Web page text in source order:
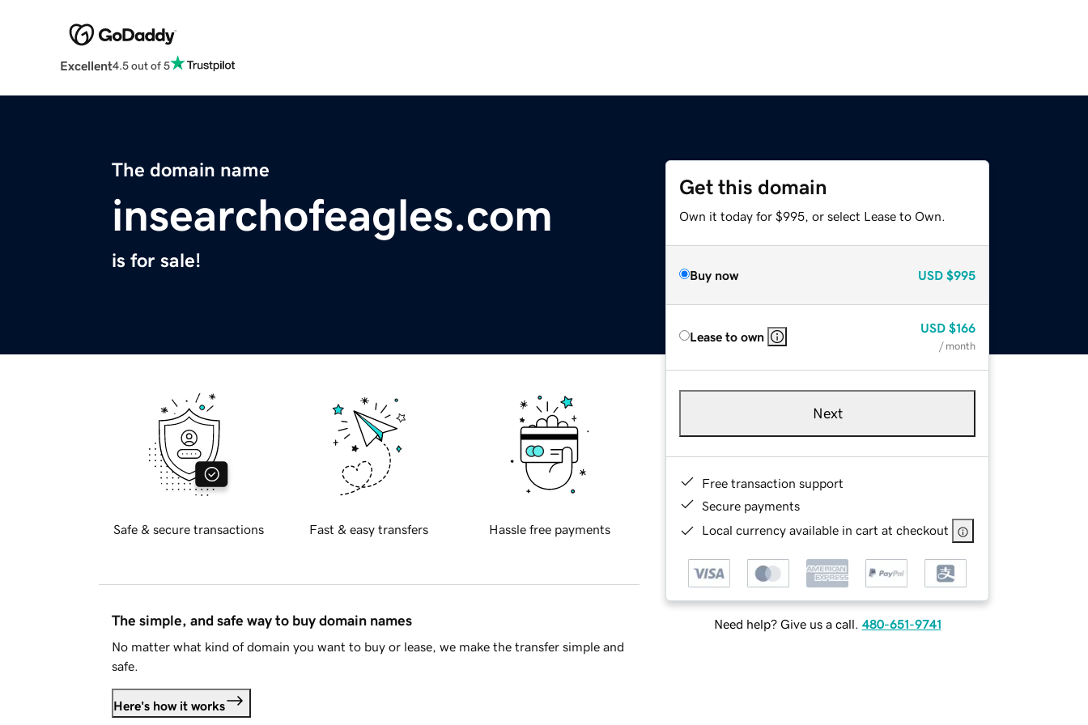
Excellent4.5 out of 5
The domain name
insearchofeagles.com
is for sale!
Get this domain
Own it today for $995, or select Lease to Own.
Buy now USD $995
Lease to own
USD $166
/ month
Next
Free transaction support
Secure payments
Local currency available in cart at checkout
Need help? Give us a call. 480-651-9741
Safe & secure transactions Fast & easy transfers Hassle free payments
The simple, and safe way to buy domain names
No matter what kind of domain you want to buy or lease, we make the transfer simple and
safe.
Here's how it works